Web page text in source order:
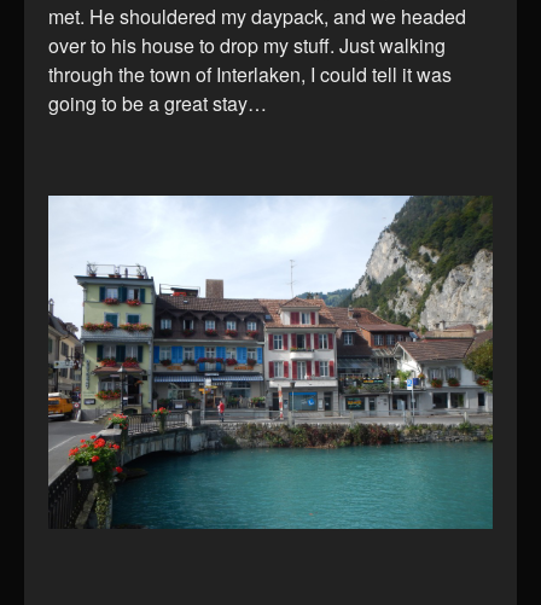
met. He shouldered my daypack, and we headed
over to his house to drop my stuff. Just walking
through the town of Interlaken, I could tell it was
going to be a great stay…